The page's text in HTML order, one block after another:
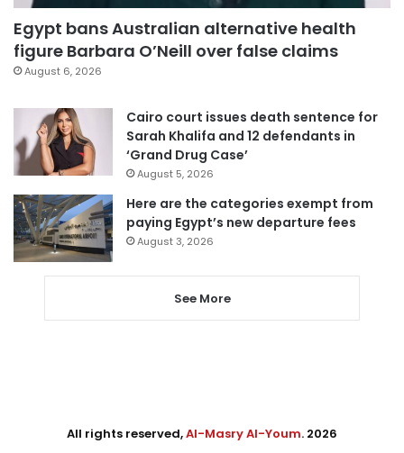
Egypt bans Australian alternative health
figure Barbara O’Neill over false claims
August 6, 2026
Cairo court issues death sentence for
Sarah Khalifa and 12 defendants in
‘Grand Drug Case’
August 5, 2026
Here are the categories exempt from
paying Egypt’s new departure fees
August 3, 2026
See More
All rights reserved,Al-Masry Al-Youm. 2026